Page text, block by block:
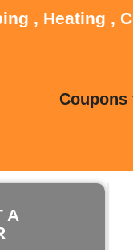
, Heating ,
Coupons
A